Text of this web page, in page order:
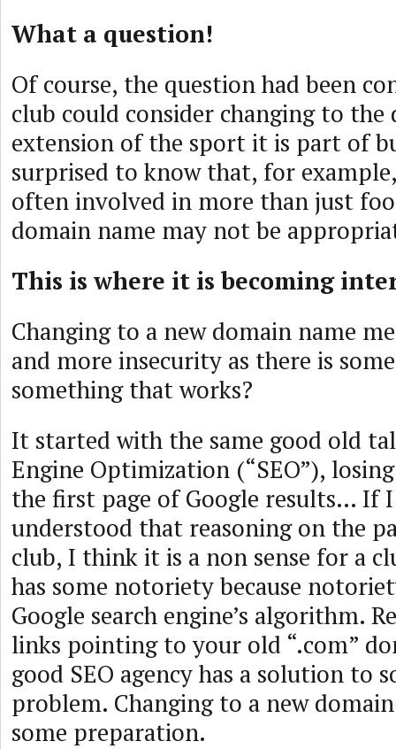
What a question!
Of course, the question had been
club could consider changing to the
extension of the sport it is part of
surprised to know that, for
often involved in more than just
domain name may not be
This is where it is becoming
Changing to a new domain name
and more insecurity as there is
something that works?
It started with the same good old
Engine Optimization (“SEO”),
the first page of Google results… If
understood that reasoning on the
club, I think it is a non sense for a
has some notoriety because
Google search engine’s algorithm.
links pointing to your old “.com”
good SEO agency has a solution to
problem. Changing to a new
some preparation.